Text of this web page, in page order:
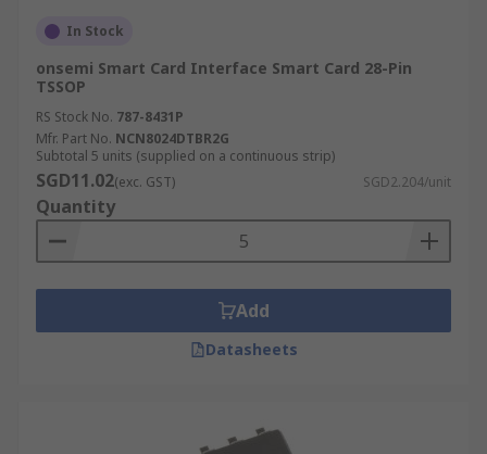
In Stock
onsemi Smart Card Interface Smart Card 28-Pin
TSSOP
RS Stock No. 787-8431P
Mfr. Part No. NCN8024DTBR2G
Subtotal 5 units (supplied on a continuous strip)
SGD11.02(exc. GST) SGD2.204/unit
Quantity
Add
Datasheets